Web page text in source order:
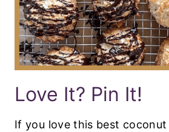
Love It? Pin It!
If you love this best coconut